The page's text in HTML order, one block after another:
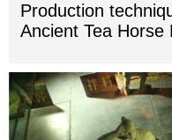
Production
Ancient Tea Horse